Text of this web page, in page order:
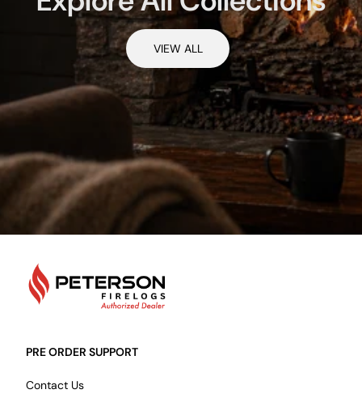
VIEW ALL
PRE ORDER SUPPORT
Contact Us